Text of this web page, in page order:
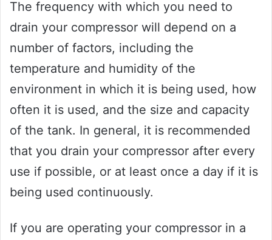
The frequency with which you need to
drain your compressor will depend on a
number of factors, including the
temperature and humidity of the
environment in which it is being used, how
often it is used, and the size and capacity
of the tank. In general, it is recommended
that you drain your compressor after every
use if possible, or at least once a day if it is
being used continuously.
If you are operating your compressor in a